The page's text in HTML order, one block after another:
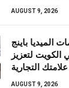
AUGUST 9, 2026
الميديا باينج
الكويت لتعزيز
التجارية
AUGUST 9, 2026